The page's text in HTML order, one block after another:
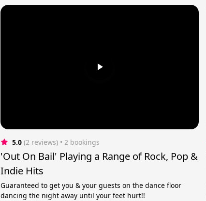
5.0 (2 reviews) • 2 bookings
'Out On Bail' Playing a Range of Rock, Pop &
Indie Hits
Guaranteed to get you & your guests on the dance floor
dancing the night away until your feet hurt!!